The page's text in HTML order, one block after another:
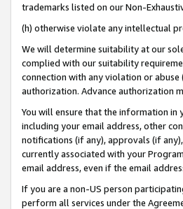
trademarks listed on our Non-
(h) otherwise violate any intellectual
We will determine suitability at our
complied with our suitability
connection with any violation or
authorization. Advance authorization
You will ensure that the information in
including your email address, other
notifications (if any), approvals (if
currently associated with your
email address, even if the email
If you are a non-US person
perform all services under the